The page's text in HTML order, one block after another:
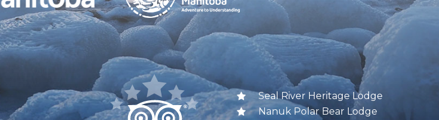
Seal River Heritage Lodge
Nanuk Polar Bear Lodge